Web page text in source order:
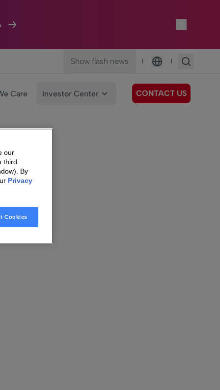
Show flash news |
Language
|
Care Investor Center CONTACT US
our
third
By
Privacy
Cookies